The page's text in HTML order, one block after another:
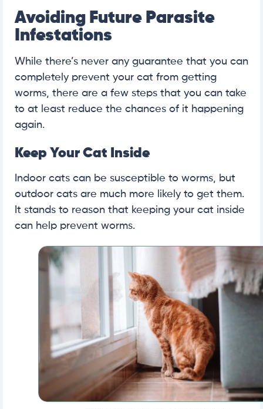
Avoiding Future Parasite
Infestations
While there’s never any guarantee that you can
completely prevent your cat from getting
worms, there are a few steps that you can take
to at least reduce the chances of it happening
again.
Keep Your Cat Inside
Indoor cats can be susceptible to worms, but
outdoor cats are much more likely to get them.
It stands to reason that keeping your cat inside
can help prevent worms.